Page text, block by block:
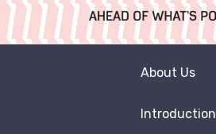
About Us
Introduction